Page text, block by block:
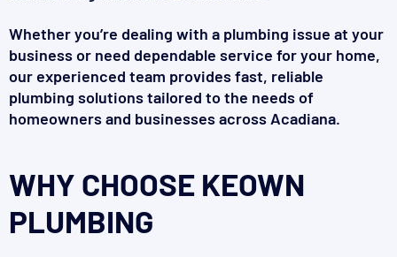
Whether you’re dealing with a plumbing issue at your
business or need dependable service for your home,
our experienced team provides fast, reliable
plumbing solutions tailored to the needs of
homeowners and businesses across Acadiana.
WHY CHOOSE KEOWN
PLUMBING